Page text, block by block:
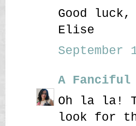
Good
Elise
September
A
Oh la la!
look for